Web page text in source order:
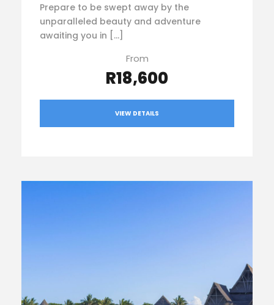
Prepare to be swept away by the
unparalleled beauty and adventure
awaiting you in […]
From
R18,600
VIEW DETAILS